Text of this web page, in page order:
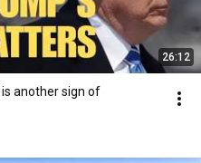
26:12
is another sign of